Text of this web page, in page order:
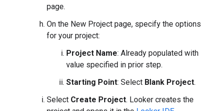
page.
On the New Project page, specify the options
for your project:
Project Name: Already populated with
value specified in prior step.
Starting Point: Select Blank Project.
Select Create Project. Looker creates the